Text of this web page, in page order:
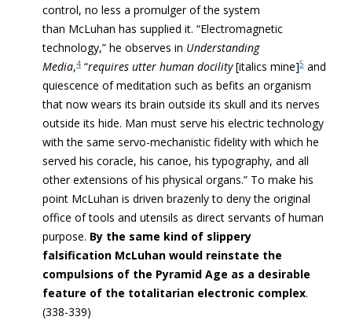
control, no less a promulger of the system
than McLuhan has supplied it. “Electromagnetic
technology,” he observes in Understanding
Media,4 “requires utter human docility[italics mine]5 and
quiescence of meditation such as befits an organism
that now wears its brain outside its skull and its nerves
outside its hide. Man must serve his electric technology
with the same servo-mechanistic fidelity with which he
served his coracle, his canoe, his typography, and all
other extensions of his physical organs.” To make his
point McLuhan is driven brazenly to deny the original
office of tools and utensils as direct servants of human
purpose. By the same kind of slippery
falsification McLuhan would reinstate the
compulsions of the Pyramid Age as a desirable
feature of the totalitarian electronic complex.
(338-339)